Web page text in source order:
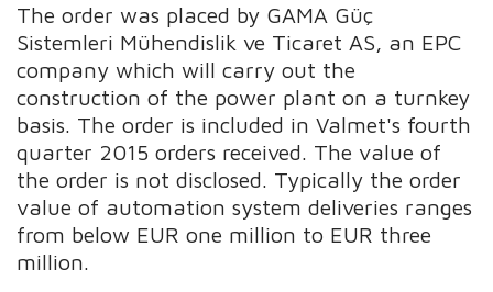
The order was placed by GAMA Güç
Sistemleri Mühendislik ve Ticaret AS, an EPC
company which will carry out the
construction of the power plant on a turnkey
basis. The order is included in Valmet's fourth
quarter 2015 orders received. The value of
the order is not disclosed. Typically the order
value of automation system deliveries ranges
from below EUR one million to EUR three
million.